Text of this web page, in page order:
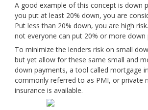
A good example of this concept is down
you put at least 20% down, you are
Put less than 20% down, you are high
not everyone can put 20% or more down
To minimize the lenders risk on small
but yet allow for these same small and
down payments, a tool called mortgage
commonly referred to as PMI, or private
insurance is available.